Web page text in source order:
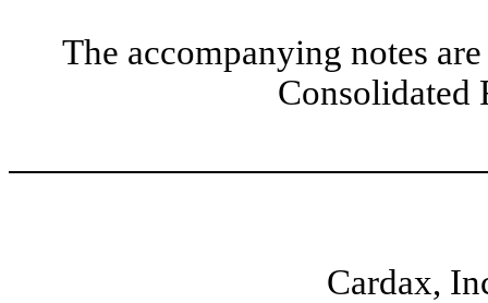
The accompanying notes
Consolidated
Cardax,